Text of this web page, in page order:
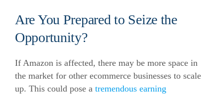
Are You Prepared to Seize the
Opportunity?
If Amazon is affected, there may be more space in
the market for other ecommerce businesses to scale
up. This could pose a tremendous earning